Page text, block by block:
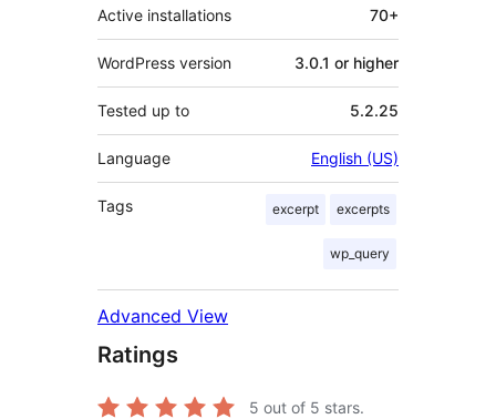
Active installations 70+
WordPress version 3.0.1 or higher
Tested up to 5.2.25
Language English (US)
Tags excerpt excerpts
wp_query
Advanced View
Ratings
5 out of 5 stars.